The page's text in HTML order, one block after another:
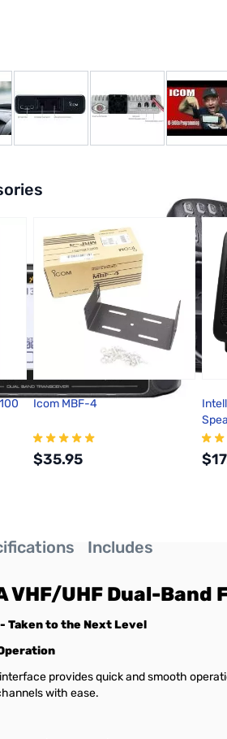
image View larger image
Icom MBF-4
$35.95
Includes
VHF/UHF Dual-Band
Taken to the Next Level
provides quick and smooth
with ease.